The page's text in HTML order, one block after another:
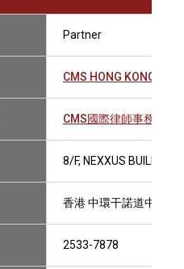
Partner
CMS HONG KONG LLP
CMS國際律師事務所有
8/F, NEXXUS BUILDING,
香港 中環干諾道中41號
2533-7878